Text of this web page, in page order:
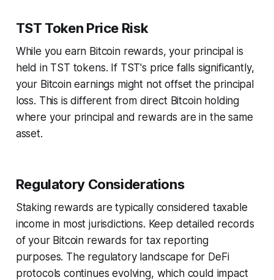
TST Token Price Risk
While you earn Bitcoin rewards, your principal is
held in TST tokens. If TST's price falls significantly,
your Bitcoin earnings might not offset the principal
loss. This is different from direct Bitcoin holding
where your principal and rewards are in the same
asset.
Regulatory Considerations
Staking rewards are typically considered taxable
income in most jurisdictions. Keep detailed records
of your Bitcoin rewards for tax reporting
purposes. The regulatory landscape for DeFi
protocols continues evolving, which could impact